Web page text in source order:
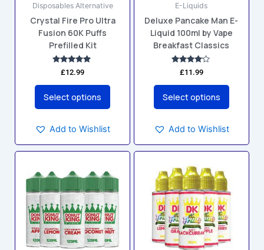
Disposables Alternative
Crystal Fire Pro Ultra
Fusion 60K Puffs
Prefilled Kit
Rated
4.83
out of 5
£12.99
Select options
be
chosen
on
the
product
Add to Wishlist
E-Liquids
Deluxe Pancake Man E-
Liquid 100ml by Vape
Breakfast Classics
Rated
4.00
out of 5
£11.99
Select options
be
chosen
on
the
product
Add to Wishlist
product
multiple
variants.
The
options
product
has
multiple
variants.
The
options